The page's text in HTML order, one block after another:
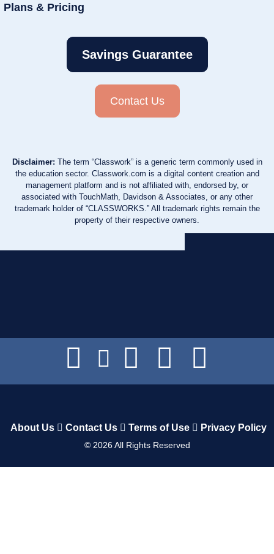
Plans & Pricing
Savings Guarantee
Contact Us
Disclaimer: The term “Classwork” is a generic term commonly used in
the education sector. Classwork.com is a digital content creation and
management platform and is not affiliated with, endorsed by, or
associated with TouchMath, Davidson & Associates, or any other
trademark holder of “CLASSWORKS.” All trademark rights remain the
property of their respective owners.
About Us Contact Us Terms of Use Privacy Policy
© 2026All Rights Reserved